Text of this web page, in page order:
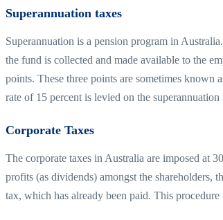
Superannuation taxes
Superannuation is a pension program in
the fund is collected and made available to the
points. These three points are sometimes known
rate of 15 percent is levied on the superannuation
Corporate Taxes
The corporate taxes in Australia are imposed at
profits (as dividends) amongst the shareholders,
tax, which has already been paid. This